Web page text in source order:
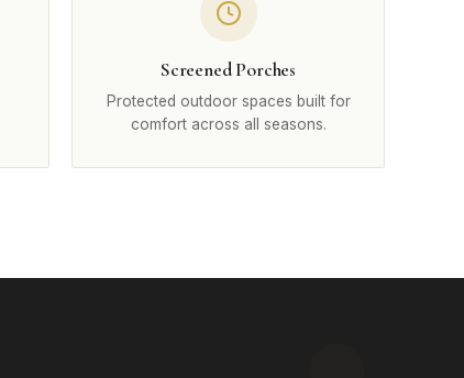
Screened Porches
Protected outdoor spaces built for
comfort across all seasons.